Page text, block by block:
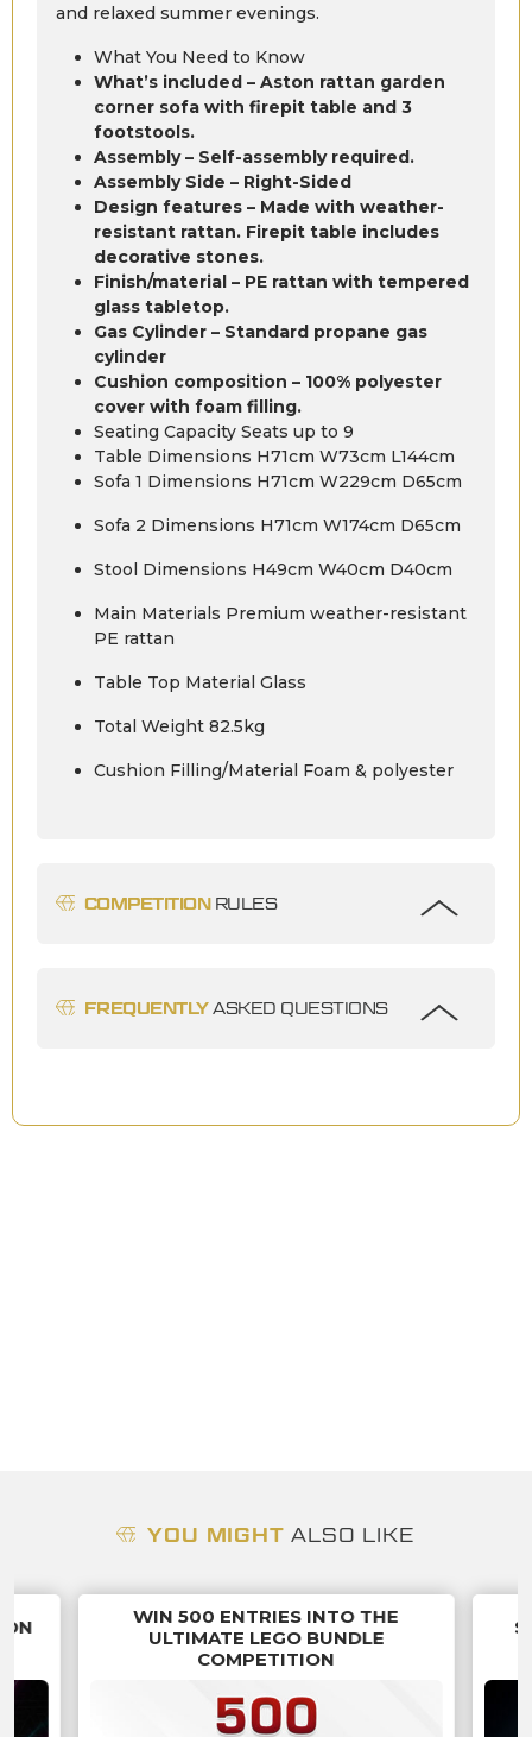
and relaxed summer evenings.
What You Need to Know
What’s included – Aston rattan garden
corner sofa with firepit table and 3
footstools.
Assembly – Self-assembly required.
Assembly Side – Right-Sided
Design features – Made with weather-
resistant rattan. Firepit table includes
decorative stones.
Finish/material – PE rattan with tempered
glass tabletop.
Gas Cylinder – Standard propane gas
cylinder
Cushion composition – 100% polyester
cover with foam filling.
Seating Capacity Seats up to 9
Table Dimensions H71cm W73cm L144cm
Sofa 1 Dimensions H71cm W229cm D65cm
Sofa 2 Dimensions H71cm W174cm D65cm
Stool Dimensions H49cm W40cm D40cm
Main Materials Premium weather-resistant
PE rattan
Table Top Material Glass
Total Weight 82.5kg
Cushion Filling/Material Foam & polyester
COMPETITIONRULES
FREQUENTLYASKED QUESTIONS
YOU MIGHTALSO LIKE
WIN 500 ENTRIES INTO THE
ULTIMATE LEGO BUNDLE
COMPETITION